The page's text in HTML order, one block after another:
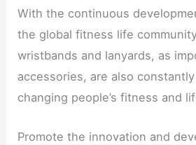
With the continuous
the global fitness life
wristbands and lanyards, as
accessories, are also
changing people’s fitness and
Promote the innovation and